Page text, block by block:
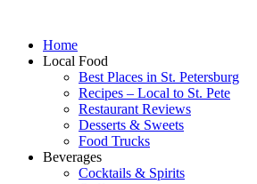
Home
Local Food
Best Places in St. Petersburg
Recipes – Local to St. Pete
Restaurant Reviews
Desserts & Sweets
Food Trucks
Beverages
Cocktails & Spirits